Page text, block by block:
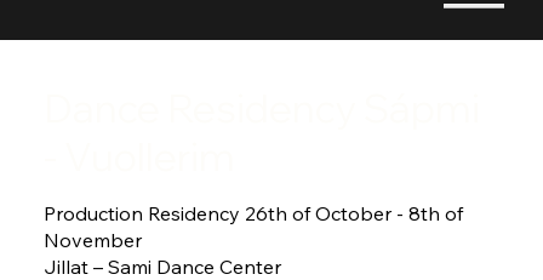
Production Residency 26th of October - 8th of
November
Jillat – Sami Dance Center